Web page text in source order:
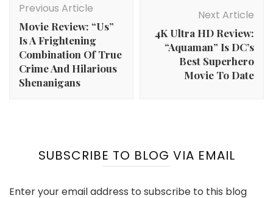
Navigation
Previous Article
Movie Review: “Us”
Is A Frightening
Combination Of True
Crime And Hilarious
Shenanigans
Next Article
4K Ultra HD Review:
“Aquaman” Is DC’s
Best Superhero
Movie To Date
SUBSCRIBE TO BLOG VIA EMAIL
Enter your email address to subscribe to this blog